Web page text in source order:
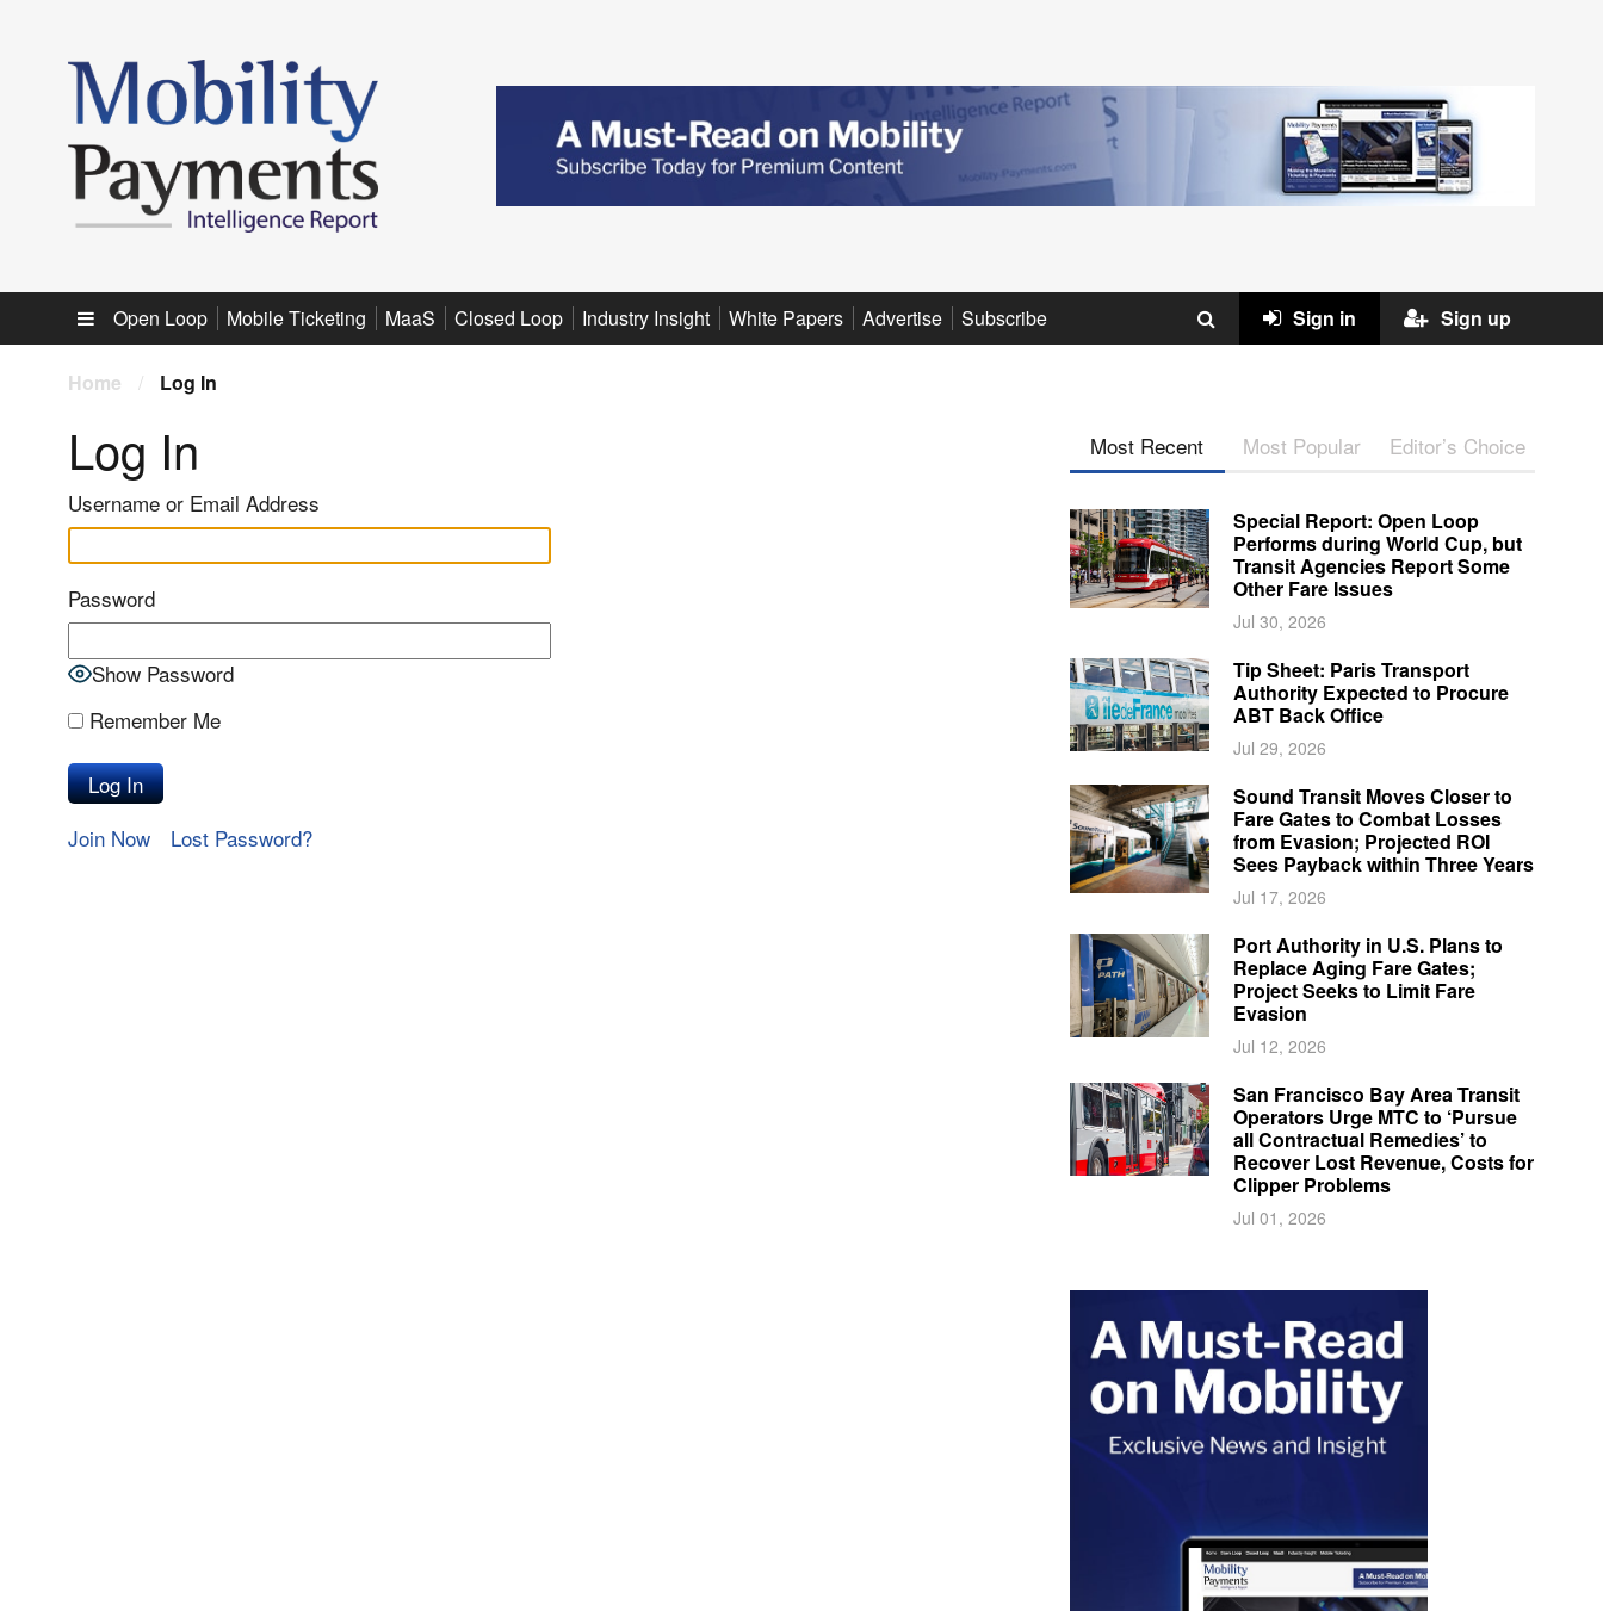
Sub menu
Open Loop Mobile Ticketing MaaS Closed Loop Industry Insight White Papers Advertise Subscribe Sign in Sign up
Home / Log In
Log In
Username or Email Address
Password
Show Password
Remember Me
Join Now Lost Password?
Most Recent Most Popular Editor’s Choice
Special Report: Open Loop
Performs during World Cup, but
Transit Agencies Report Some
Other Fare Issues
Jul 30, 2026
Tip Sheet: Paris Transport
Authority Expected to Procure
ABT Back Office
Jul 29, 2026
Sound Transit Moves Closer to
Fare Gates to Combat Losses
from Evasion; Projected ROI
Sees Payback within Three Years
Jul 17, 2026
Port Authority in U.S. Plans to
Replace Aging Fare Gates;
Project Seeks to Limit Fare
Evasion
Jul 12, 2026
San Francisco Bay Area Transit
Operators Urge MTC to ‘Pursue
all Contractual Remedies’ to
Recover Lost Revenue, Costs for
Clipper Problems
Jul 01, 2026